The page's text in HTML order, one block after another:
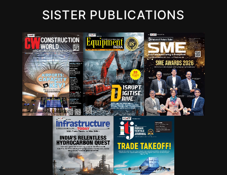
SISTER PUBLICATIONS